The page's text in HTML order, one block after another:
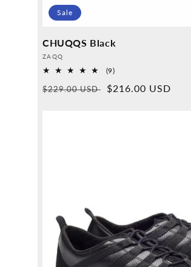
Sale
CHUQQS Black
Provider:
ZAQQ
(9)9
reviews
Normal
$229.00 USD
Sales
$216.00 USD